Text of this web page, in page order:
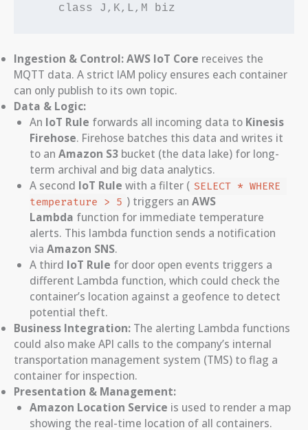
Ingestion & Control:AWS IoT Core receives the
MQTT data. A strict IAM policy ensures each container
can only publish to its own topic.
Data & Logic:
An IoT Rule forwards all incoming data to Kinesis
Firehose. Firehose batches this data and writes it
to anAmazon S3 bucket (the data lake) for long-
term archival and big data analytics.
A second IoT Rule with a filter ( SELECT * WHERE
temperature > 5 ) triggers anAWS
Lambda function for immediate temperature
alerts. This lambda function sends a notification
viaAmazon SNS.
A third IoT Rule for door open events triggers a
different Lambda function, which could check the
container’s location against a geofence to detect
potential theft.
Business Integration: The alerting Lambda functions
could also make API calls to the company’s internal
transportation management system (TMS) to flag a
container for inspection.
Presentation & Management:
Amazon Location Service is used to render a map
showing the real-time location of all containers.